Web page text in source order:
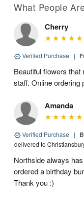
What People
Cherry
Verified Purchase |
Beautiful flowers that
staff. Online ordering
Amanda
Verified Purchase |
delivered to
Northside always
ordered a birthday
Thank you :)